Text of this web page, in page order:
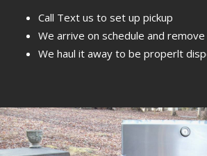
Call Text us to set up pickup
We arrive on schedule and
We haul it away to be properlt